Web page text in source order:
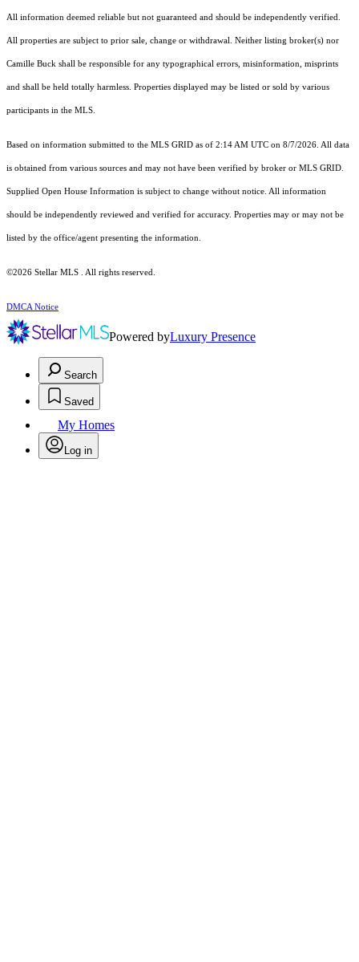
All information deemed reliable but not guaranteed and should be independently verified.
All properties are subject to prior sale, change or withdrawal. Neither listing broker(s) nor
Camille Buck shall be responsible for any typographical errors, misinformation, misprints
and shall be held totally harmless. Properties displayed may be listed or sold by various
participants in the MLS.
Based on information submitted to the MLS GRID as of 2:14 AM UTC on 8/7/2026. All data
is obtained from various sources and may not have been verified by broker or MLS GRID.
Supplied Open House Information is subject to change without notice. All information
should be independently reviewed and verified for accuracy. Properties may or may not be
listed by the office/agent presenting the information.
©2026 Stellar MLS . All rights reserved.
DMCA Notice
Powered byLuxury Presence
Search
Saved
My Homes
Log in